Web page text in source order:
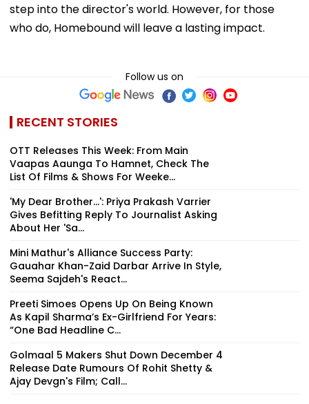
step into the director's world. However, for those
who do, Homebound will leave a lasting impact.
Follow us on
RECENT STORIES
OTT Releases This Week: From Main
Vaapas Aaunga To Hamnet, Check The
List Of Films & Shows For Weeke...
'My Dear Brother...': Priya Prakash Varrier
Gives Befitting Reply To Journalist Asking
About Her 'Sa...
Mini Mathur's Alliance Success Party:
Gauahar Khan-Zaid Darbar Arrive In Style,
Seema Sajdeh's React...
Preeti Simoes Opens Up On Being Known
As Kapil Sharma’s Ex-Girlfriend For Years:
“One Bad Headline C...
Golmaal 5 Makers Shut Down December 4
Release Date Rumours Of Rohit Shetty &
Ajay Devgn's Film; Call...